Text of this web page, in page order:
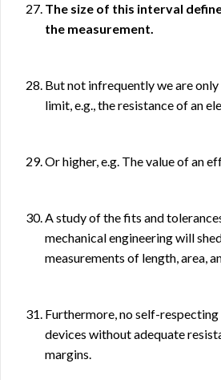
The size of this interval
the measurement.
But not infrequently we are
limit, e.g., the resistance of an
Or higher, e.g. The value of an
A study of the fits and
mechanical engineering will
measurements of length, area,
Furthermore, no self-
devices without adequate
margins.